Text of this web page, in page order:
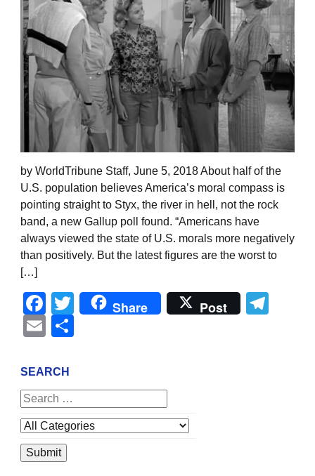
by WorldTribune Staff, June 5, 2018 About half of the
U.S. population believes America’s moral compass is
pointing straight to Styx, the river in hell, not the rock
band, a new Gallup poll found. “Americans have
always viewed the state of U.S. morals more negatively
than positively. But the latest figures are the worst to
[…]
Facebook
Twitter
Share Post
Email
SEARCH